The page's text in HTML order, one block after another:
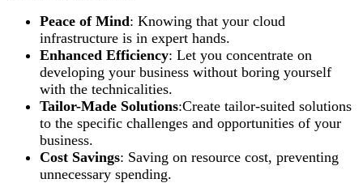
Peace of Mind: Knowing that your cloud
infrastructure is in expert hands.
Enhanced Efficiency: Let you concentrate on
developing your business without boring yourself
with the technicalities.
Tailor-Made Solutions:Create tailor-suited solutions
to the specific challenges and opportunities of your
business.
Cost Savings: Saving on resource cost, preventing
unnecessary spending.